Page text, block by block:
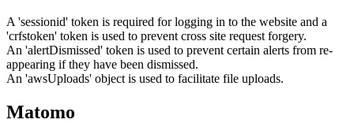
A 'sessionid' token is required for logging in to the website and a
'crfstoken' token is used to prevent cross site request forgery.
An 'alertDismissed' token is used to prevent certain alerts from re-
appearing if they have been dismissed.
An 'awsUploads' object is used to facilitate file uploads.
Matomo